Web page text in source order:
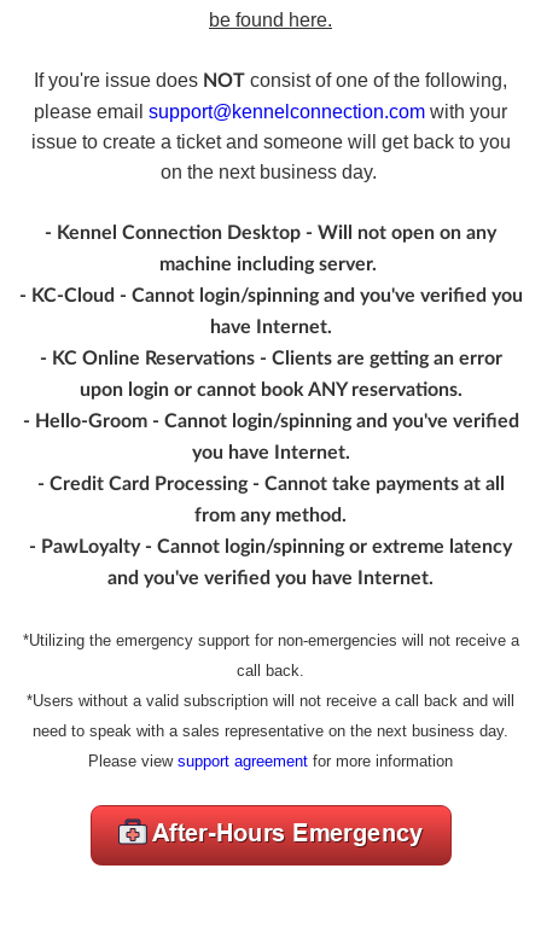
be found here.
If you're issue does NOT consist of one of the following,
please email support@kennelconnection.com with your
issue to create a ticket and someone will get back to you
on the next business day.
- Kennel Connection Desktop - Will not open on any
machine including server.
- KC-Cloud - Cannot login/spinning and you've verified you
have Internet.
- KC Online Reservations - Clients are getting an error
upon login or cannot book ANY reservations.
- Hello-Groom - Cannot login/spinning and you've verified
you have Internet.
- Credit Card Processing - Cannot take payments at all
from any method.
- PawLoyalty - Cannot login/spinning or extreme latency
and you've verified you have Internet.
*Utilizing the emergency support for non-emergencies will not receive a
call back.
*Users without a valid subscription will not receive a call back and will
need to speak with a sales representative on the next business day.
Please view support agreement for more information